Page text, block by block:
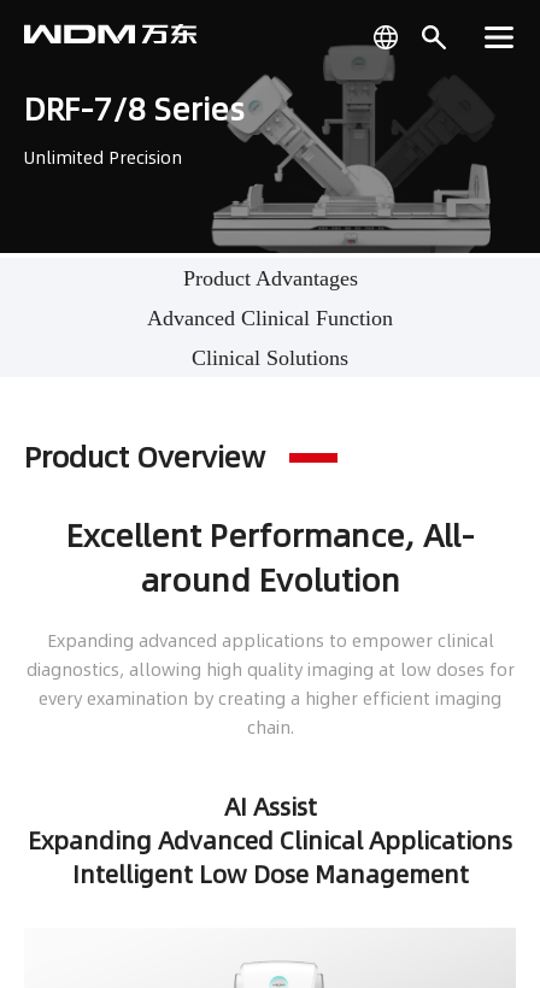
DRF-7/8 Series
Unlimited Precision
Product Advantages
Advanced Clinical Function
Clinical Solutions
Product Overview
Excellent Performance, All-
around Evolution
Expanding advanced applications to empower clinical
diagnostics, allowing high quality imaging at low doses for
every examination by creating a higher efficient imaging
chain.
AI Assist
Expanding Advanced Clinical Applications
Intelligent Low Dose Management